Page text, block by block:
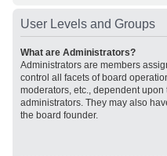
User Levels and Groups
What are Administrators?
Administrators are members
control all facets of board
moderators, etc., dependent
administrators. They may also
the board founder.